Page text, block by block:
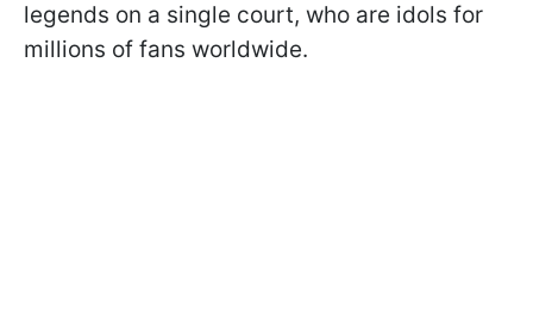
legends on a single court, who are idols for
millions of fans worldwide.